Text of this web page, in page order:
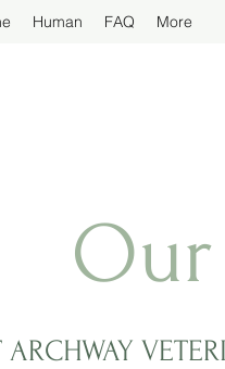
Human FAQ More
Our
ARCHWAY